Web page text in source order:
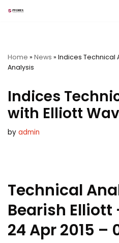
Home » News » Indices Technical
Analysis
Indices
with Elliott
by admin
Technical
Bearish Elliott
24 Apr 2015 –